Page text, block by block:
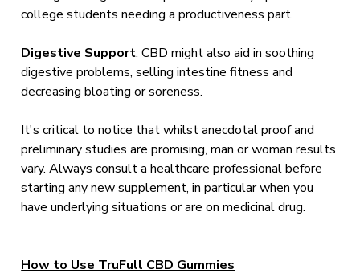
college students needing a productiveness part.
Digestive Support: CBD might also aid in soothing
digestive problems, selling intestine fitness and
decreasing bloating or soreness.
It's critical to notice that whilst anecdotal proof and
preliminary studies are promising, man or woman results
vary. Always consult a healthcare professional before
starting any new supplement, in particular when you
have underlying situations or are on medicinal drug.
How to Use TruFull CBD Gummies